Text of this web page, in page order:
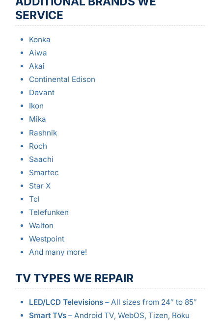
SERVICE
Konka
Aiwa
Akai
Continental Edison
Devant
Ikon
Mika
Rashnik
Roch
Saachi
Smartec
Star X
Tcl
Telefunken
Walton
Westpoint
And many more!
TV TYPES WE REPAIR
LED/LCD Televisions– All sizes from 24″ to 85″
Smart TVs– Android TV, WebOS, Tizen, Roku